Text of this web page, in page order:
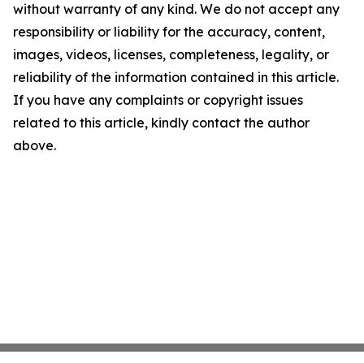
without warranty of any kind. We do not accept any
responsibility or liability for the accuracy, content,
images, videos, licenses, completeness, legality, or
reliability of the information contained in this article.
If you have any complaints or copyright issues
related to this article, kindly contact the author
above.